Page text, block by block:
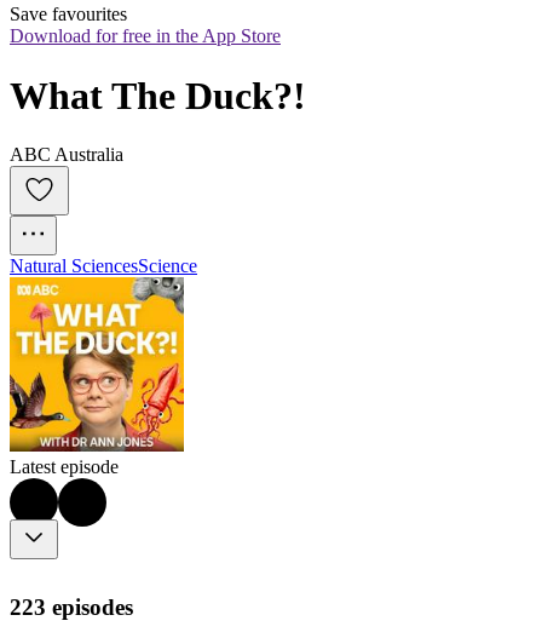
Save favourites
Download for free in the App Store
What The Duck?!
ABC Australia
Natural SciencesScience
Latest episode
223 episodes